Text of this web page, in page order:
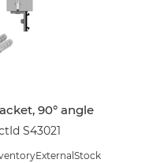
90° angle
S43021